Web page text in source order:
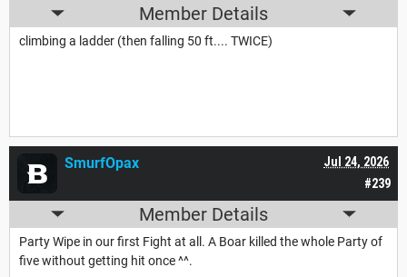
Member Details
climbing a ladder (then falling 50 ft.... TWICE)
#239
Jul 24, 2026
SmurfOpax
Member Details
Party Wipe in our first Fight at all. A Boar killed the whole Party of
five without getting hit once ^^.